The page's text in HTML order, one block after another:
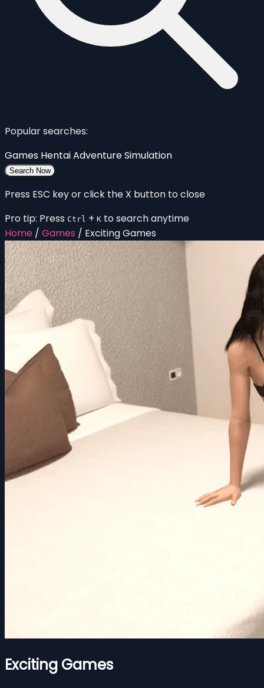
Popular searches:
Games HentaiAdventureSimulation
Search Now
Press ESC key or click the X button to close
Pro tip: Press Ctrl + K to search anytime
Home / Games / Exciting Games
Exciting Games